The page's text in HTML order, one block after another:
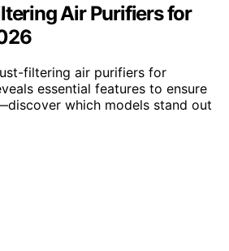
Air Purifiers for
filtering air purifiers for
essential features to ensure
which models stand out